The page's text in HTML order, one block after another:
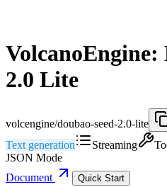
VolcanoEngine:
2.0 Lite
volcengine/doubao-seed-2.0-lite
Text generation
Streaming
JSON Mode
Document
Quick Start